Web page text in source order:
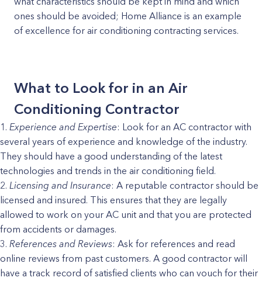
ones should be avoided; Home Alliance is an example
of excellence for air conditioning contracting services.
What to Look for in an Air
Conditioning Contractor
Experience and Expertise: Look for an AC contractor with
several years of experience and knowledge of the industry.
They should have a good understanding of the latest
technologies and trends in the air conditioning field.
Licensing and Insurance: A reputable contractor should be
licensed and insured. This ensures that they are legally
allowed to work on your AC unit and that you are protected
from accidents or damages.
References and Reviews: Ask for references and read
online reviews from past customers. A good contractor will
have a track record of satisfied clients who can vouch for their